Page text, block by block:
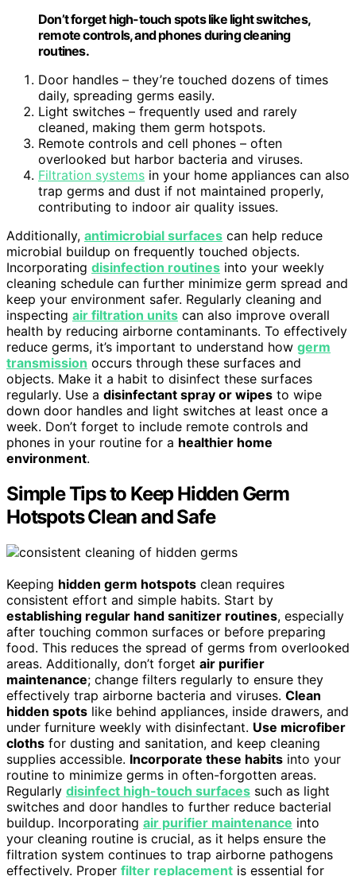
Don’t forget high-touch spots like light switches,
remote controls, and phones during cleaning
routines.
Door handles – they’re touched dozens of times
daily, spreading germs easily.
Light switches – frequently used and rarely
cleaned, making them germ hotspots.
Remote controls and cell phones – often
overlooked but harbor bacteria and viruses.
Filtration systems in your home appliances can also
trap germs and dust if not maintained properly,
contributing to indoor air quality issues.
Additionally, antimicrobial surfaces can help reduce
microbial buildup on frequently touched objects.
Incorporating disinfection routines into your weekly
cleaning schedule can further minimize germ spread and
keep your environment safer. Regularly cleaning and
inspecting air filtration units can also improve overall
health by reducing airborne contaminants. To effectively
reduce germs, it’s important to understand how germ
transmission occurs through these surfaces and
objects. Make it a habit to disinfect these surfaces
regularly. Use a disinfectant spray or wipes to wipe
down door handles and light switches at least once a
week. Don’t forget to include remote controls and
phones in your routine for a healthier home
environment.
Simple Tips to Keep Hidden Germ
Hotspots Clean and Safe
Keeping hidden germ hotspots clean requires
consistent effort and simple habits. Start by
establishing regular hand sanitizer routines, especially
after touching common surfaces or before preparing
food. This reduces the spread of germs from overlooked
areas. Additionally, don’t forget air purifier
maintenance; change filters regularly to ensure they
effectively trap airborne bacteria and viruses. Clean
hidden spots like behind appliances, inside drawers, and
under furniture weekly with disinfectant. Use microfiber
cloths for dusting and sanitation, and keep cleaning
supplies accessible. Incorporate these habits into your
routine to minimize germs in often-forgotten areas.
Regularly disinfect high-touch surfaces such as light
switches and door handles to further reduce bacterial
buildup. Incorporating air purifier maintenance into
your cleaning routine is crucial, as it helps ensure the
filtration system continues to trap airborne pathogens
effectively. Proper filter replacement is essential for